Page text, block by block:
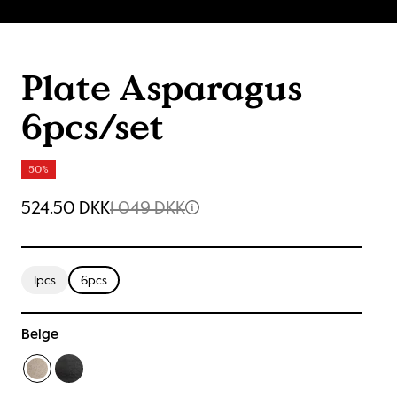
Plate Asparagus
6pcs/set
50%
524.50 DKK1 049 DKK
1pcs 6pcs
Beige